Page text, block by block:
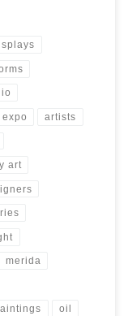
artists
art
merida
oil